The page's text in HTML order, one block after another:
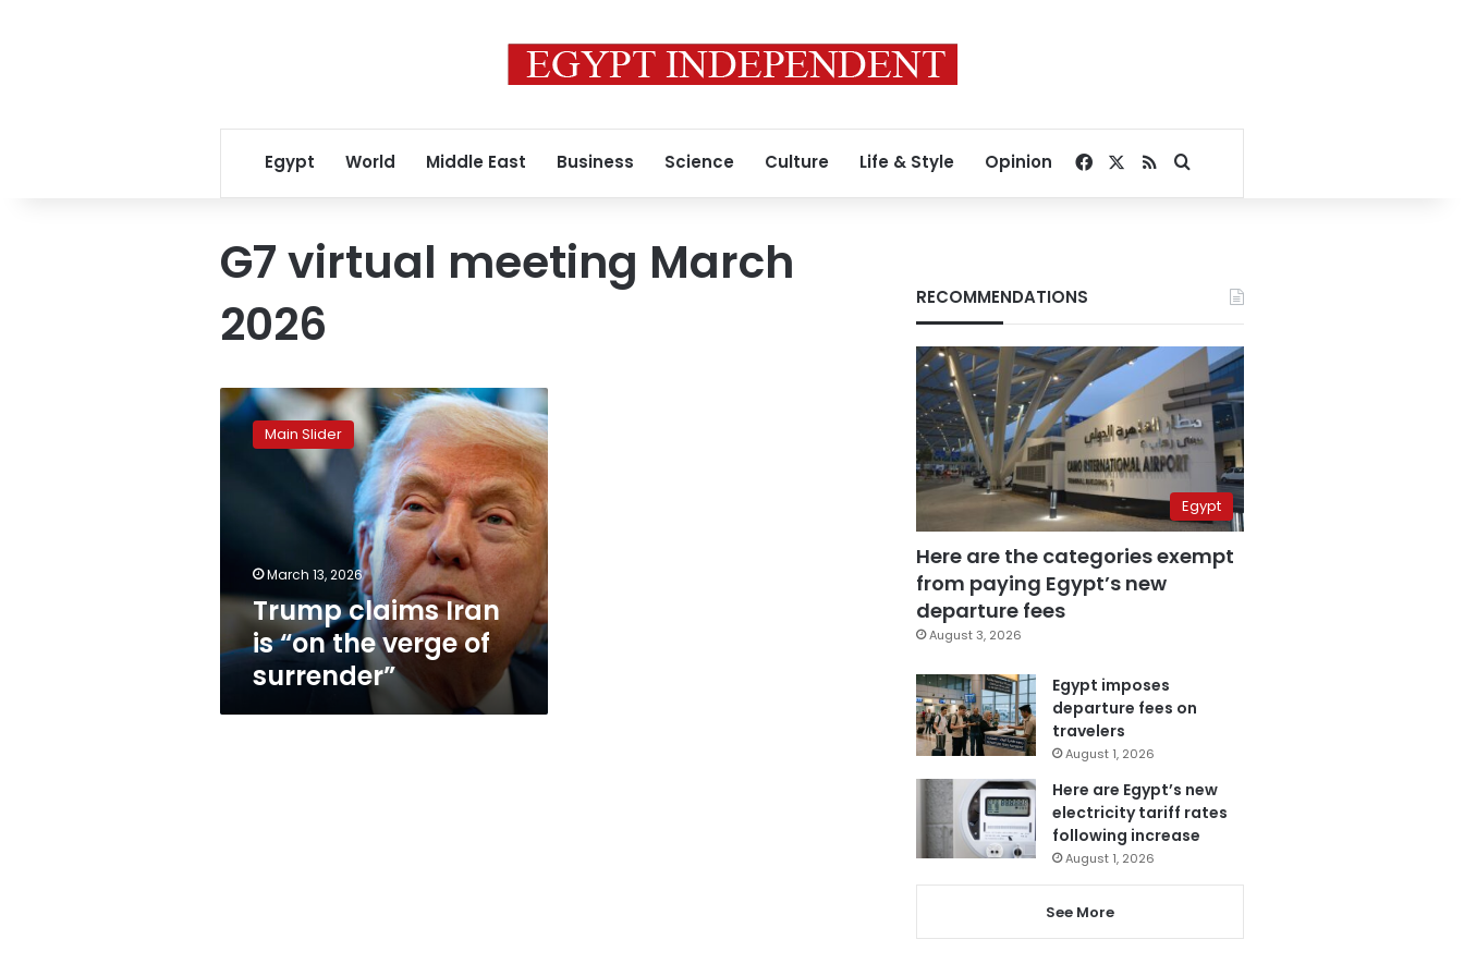
Egypt World Middle East Business Science Culture Life & Style Opinion Facebook
RSSSearch for
G7 virtual meeting March
2026
Trump
claims
surrender”
Main Slider
March 13, 2026
Trump claims Iran
is “on the verge of
surrender”
RECOMMENDATIONS
Egypt
Here are the categories exempt
from paying Egypt’s new
departure fees
August 3, 2026
Egypt imposes
departure fees on
travelers
August 1, 2026
Here are Egypt’s new
electricity tariff rates
following increase
August 1, 2026
See More